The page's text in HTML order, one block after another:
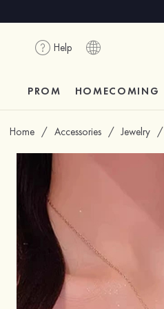
Help
PROM HOMECOMING
Home / Accessories / Jewelry /